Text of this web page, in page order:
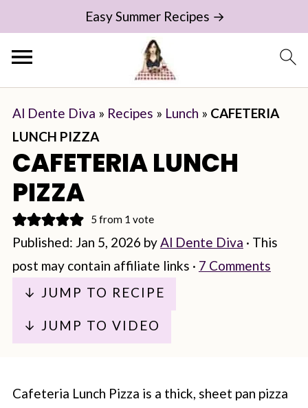
Easy Summer Recipes →
Al Dente Diva » Recipes » Lunch » CAFETERIA
LUNCH PIZZA
CAFETERIA LUNCH
PIZZA
5 from 1 vote
Published: Jan 5, 2026 byAl Dente Diva · This
post may contain affiliate links · 7 Comments
↓ JUMP TO RECIPE
↓ JUMP TO VIDEO
Cafeteria Lunch Pizza is a thick, sheet pan pizza